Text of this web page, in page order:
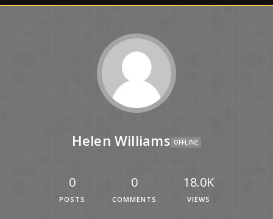
Helen Williams OFFLINE
0
POSTS
0
COMMENTS
18.0K
VIEWS